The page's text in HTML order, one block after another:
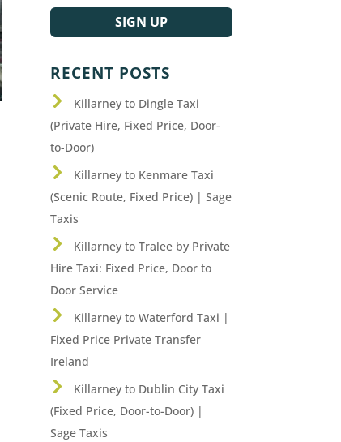
SIGN UP
RECENT POSTS
Killarney to Dingle Taxi
(Private Hire, Fixed Price, Door-
to-Door)
Killarney to Kenmare Taxi
(Scenic Route, Fixed Price) | Sage
Taxis
Killarney to Tralee by Private
Hire Taxi: Fixed Price, Door to
Door Service
Killarney to Waterford Taxi |
Fixed Price Private Transfer
Ireland
Killarney to Dublin City Taxi
(Fixed Price, Door-to-Door) |
Sage Taxis